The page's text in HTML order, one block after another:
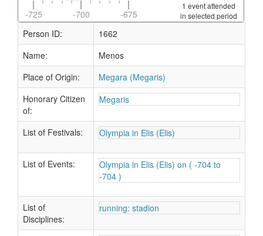
-725 -700 -675
1 event attended
in selected period
Person ID:
1662
Name:
Menos
Place of Origin:
Megara (Megaris)
Honorary Citizen
of:
Megaris
List of Festivals: Olympia in Elis (Elis)
List of Events:
Olympia in Elis (Elis) on ( -704 to
-704 )
List of
Disciplines:
running: stadion